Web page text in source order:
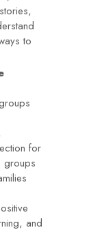
to
for
groups
and